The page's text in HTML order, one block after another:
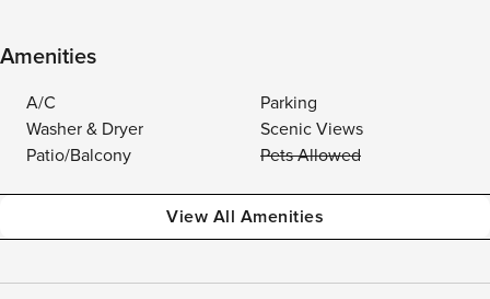
Amenities
A/C
Parking
Washer & Dryer
Scenic Views
Patio/Balcony
Pets Allowed
View All Amenities